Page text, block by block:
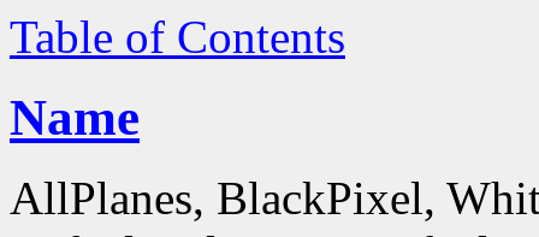
Table of Contents
Name
AllPlanes, BlackPixel,